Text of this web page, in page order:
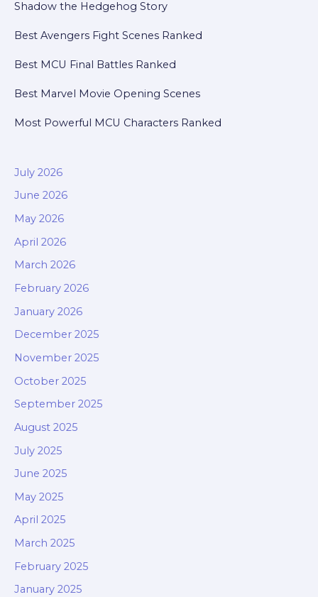
Shadow the Hedgehog Story
Best Avengers Fight Scenes Ranked
Best MCU Final Battles Ranked
Best Marvel Movie Opening Scenes
Most Powerful MCU Characters Ranked
July 2026
June 2026
May 2026
April 2026
March 2026
February 2026
January 2026
December 2025
November 2025
October 2025
September 2025
August 2025
July 2025
June 2025
May 2025
April 2025
March 2025
February 2025
January 2025